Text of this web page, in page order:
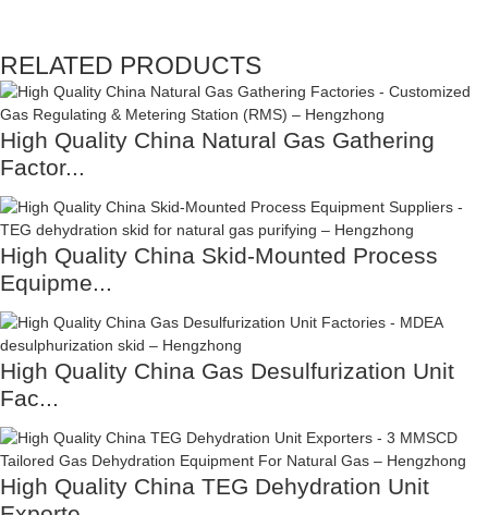
RELATED PRODUCTS
High Quality China Natural Gas Gathering
Factor...
High Quality China Skid-Mounted Process
Equipme...
High Quality China Gas Desulfurization Unit
Fac...
High Quality China TEG Dehydration Unit